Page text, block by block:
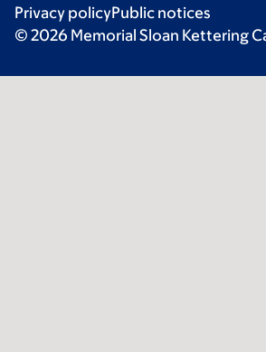
Privacy policyPublic notices
© 2026 Memorial Sloan Kettering